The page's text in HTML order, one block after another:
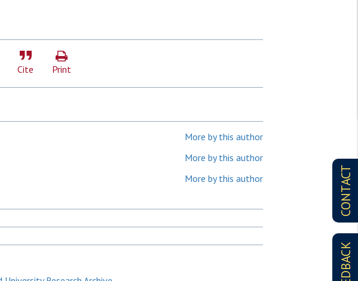
CONTACT
Cite Print
More by this author
More by this author
More by this author